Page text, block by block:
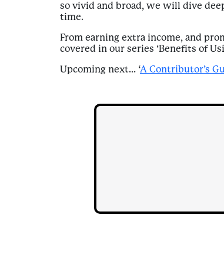
so vivid and broad, we will dive
time.
From earning extra income, and
covered in our series ‘Benefits of
Upcoming next… ‘A Contributor’s